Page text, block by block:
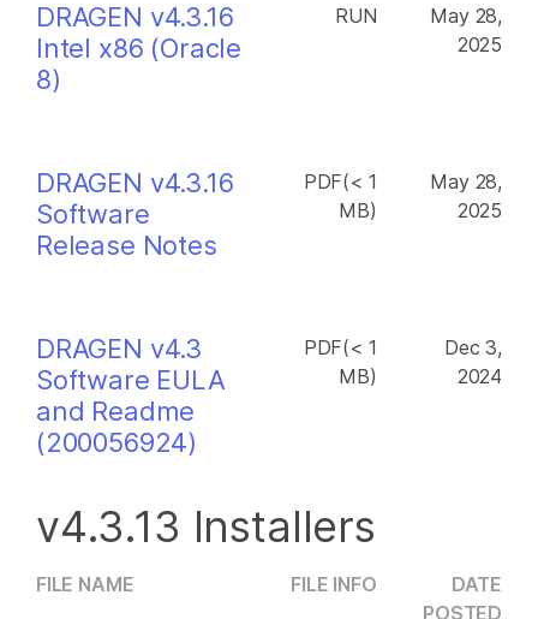
DRAGEN v4.3.16
Intel x86 (Oracle
8)
RUN
May 28,
2025
DRAGEN v4.3.16
Software
Release Notes
PDF(< 1
MB)
May 28,
2025
DRAGEN v4.3
Software EULA
and Readme
(200056924)
PDF(< 1
MB)
Dec 3,
2024
v4.3.13 Installers
FILE NAME FILE INFO
DATE
POSTED